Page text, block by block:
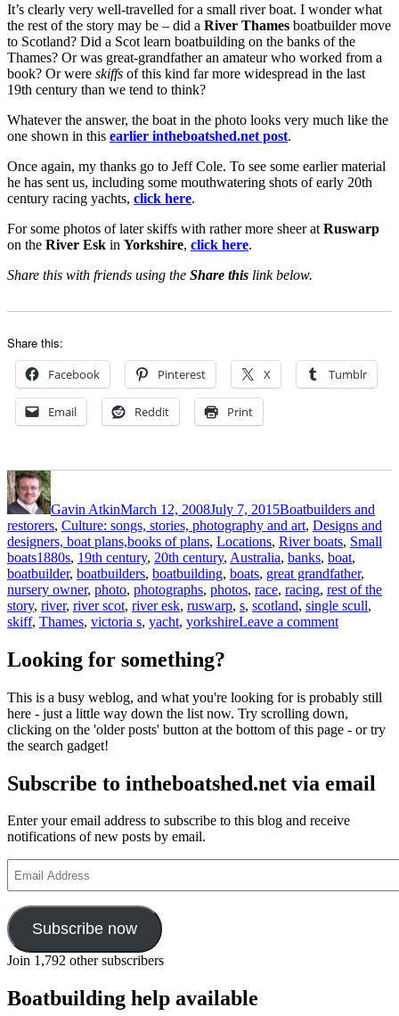
It’s clearly very well-travelled for a small river boat. I wonder what
the rest of the story may be – did a River Thames boatbuilder move
to Scotland? Did a Scot learn boatbuilding on the banks of the
Thames? Or was great-grandfather an amateur who worked from a
book? Or were skiffs of this kind far more widespread in the last
19th century than we tend to think?
Whatever the answer, the boat in the photo looks very much like the
one shown in this earlier intheboatshed.net post.
Once again, my thanks go to Jeff Cole. To see some earlier material
he has sent us, including some mouthwatering shots of early 20th
century racing yachts, click here.
For some photos of later skiffs with rather more sheer at Ruswarp
on the River Esk in Yorkshire, click here.
Share this with friends using the Share this link below.
Share this:
Facebook Pinterest X Tumblr
Email Reddit Print
Author
Gavin AtkinMarch 12, 2008July 7, 2015Boatbuilders and
restorers, Culture: songs, stories, photography and art, Designs and
designers, boat plans,books of plans, Locations, River boats, Small
boatsTags
1880s, 19th century, 20th century, Australia, banks, boat,
boatbuilder, boatbuilders, boatbuilding, boats, great grandfather,
nursery owner, photo, photographs, photos, race, racing, rest of the
story, river, river scot, river esk, ruswarp, s, scotland, single scull,
skiff, Thames, victoria s, yacht, yorkshireLeave a commenton
Looking for something?
This is a busy weblog, and what you're looking for is probably still
here - just a little way down the list now. Try scrolling down,
clicking on the 'older posts' button at the bottom of this page - or try
the search gadget!
Subscribe to intheboatshed.net via email
Enter your email address to subscribe to this blog and receive
notifications of new posts by email.
Address
Subscribe now
Join 1,792 other subscribers
Boatbuilding help available